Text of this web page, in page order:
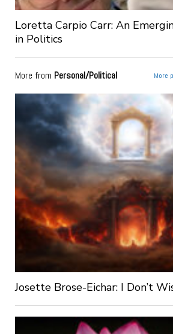
Loretta Carpio Carr: An
in Politics
More from Personal/Political More
Josette Brose-Eichar: I Don’t